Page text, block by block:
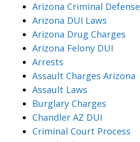
Arizona Criminal Defense
Arizona DUI Laws
Arizona Drug Charges
Arizona Felony DUI
Arrests
Assault Charges Arizona
Assault Laws
Burglary Charges
Chandler AZ DUI
Criminal Court Process